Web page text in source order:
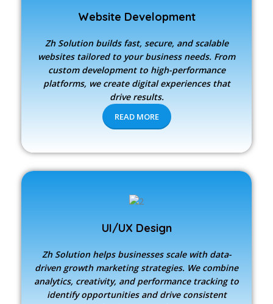
Website Development
Zh Solution builds fast, secure, and scalable
websites tailored to your business needs. From
custom development to high-performance
platforms, we create digital experiences that
drive results.
READ MORE
UI/UX Design
Zh Solution helps businesses scale with data-
driven growth marketing strategies. We combine
analytics, creativity, and performance tracking to
identify opportunities and drive consistent